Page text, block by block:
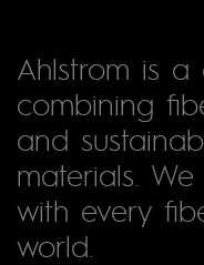
Ahlstrom is
combining
and
materials.
with every
world.